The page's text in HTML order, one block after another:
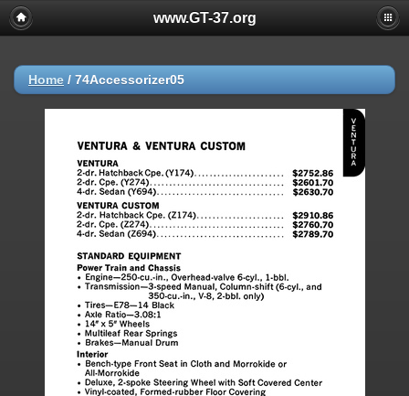
www.GT-37.org
Home / 74Accessorizer05